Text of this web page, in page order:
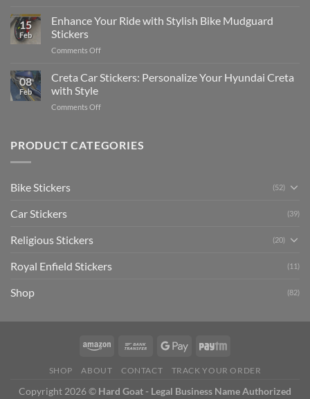
2025
Social
Your
Gunners
The
Guide
15
Feb
Enhance Your Ride with Stylish Bike Mudguard
Stickers
Comments Offon
Your
Ride
Stylish
Stickers
08
Feb
Creta Car Stickers: Personalize Your Hyundai Creta
with Style
Comments Offon
Stickers:
PRODUCT CATEGORIES
Bike Stickers (52)
Car Stickers (39)
Religious Stickers (20)
Royal Enfield Stickers (11)
Shop (82)
SHOP ABOUT CONTACT TRACK YOUR ORDER
Copyright 2026 © Hard Goat - Legal Business Name Authorized